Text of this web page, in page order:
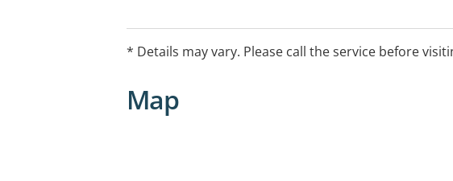
* Details may vary. Please call the service before
Map